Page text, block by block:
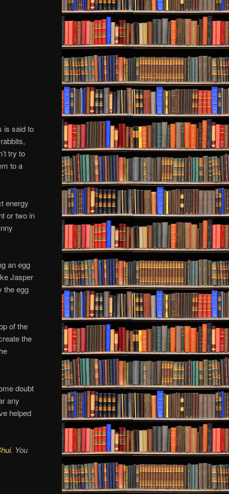
is said to
try to
to a
energy
or two in
an egg
Jasper
the egg
of the
the
doubt
any
helped
. You